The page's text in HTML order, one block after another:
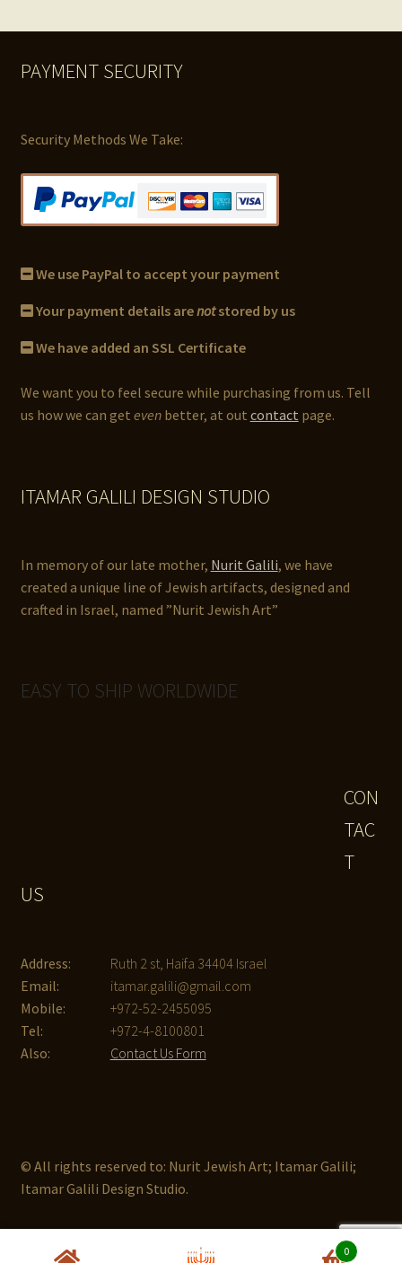
PAYMENT SECURITY
Security Methods We Take:
We use PayPal to accept your payment
Your payment details arenotstored by us
We have added an SSL Certificate
We want you to feel secure while purchasing from us. Tell
us how we can get evenbetter, at out contact page.
ITAMAR GALILI DESIGN STUDIO
In memory of our late mother, Nurit Galili, we have
created a unique line of Jewish artifacts, designed and
crafted in Israel, named ”Nurit Jewish Art”
EASY TO SHIP WORLDWIDE
CON
TAC
T
US
Address:
Ruth 2 st, Haifa 34404 Israel
Email:
itamar.galili@gmail.com
Mobile:
+972-52-2455095
Tel:
+972-4-8100801
Also:
Contact Us Form
© All rights reserved to: Nurit Jewish Art; Itamar Galili;
Itamar Galili Design Studio.
0